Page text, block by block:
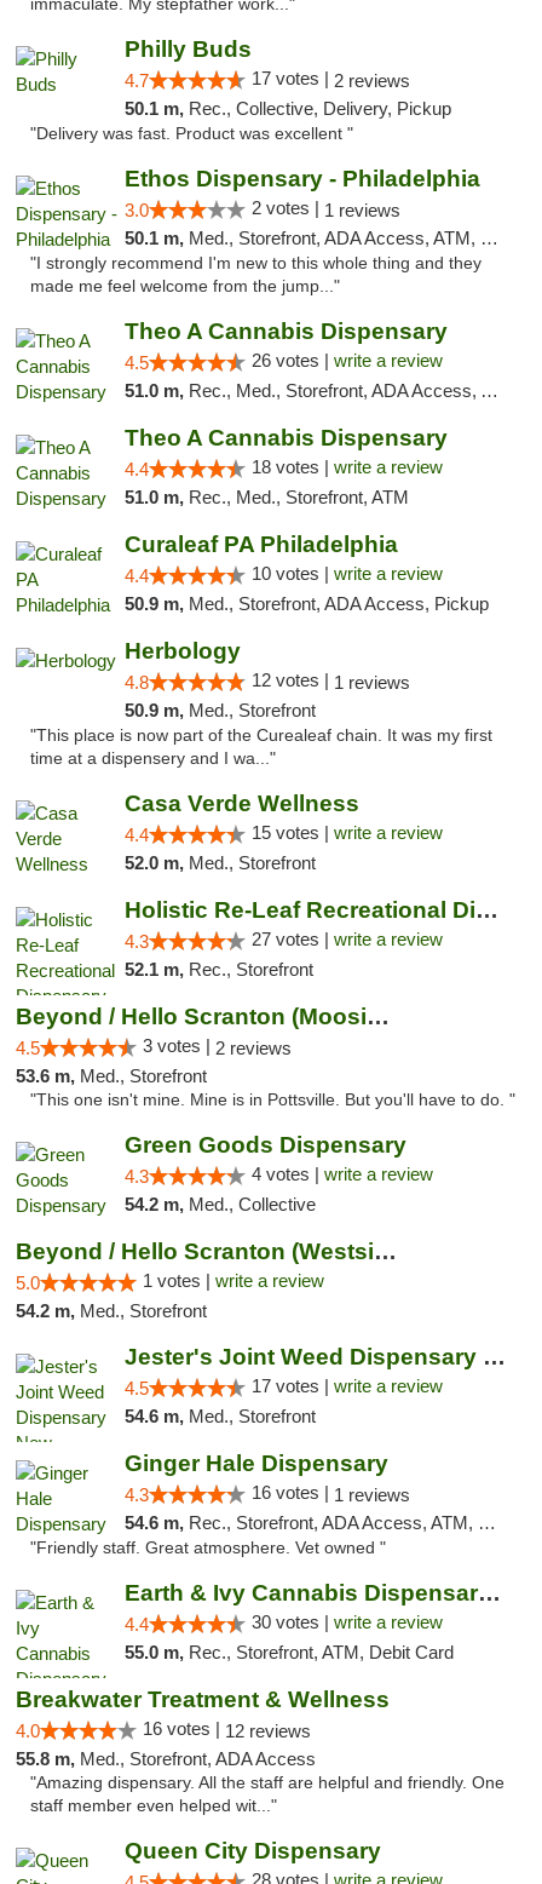
immaculate. My stepfather work..."
Philly Buds
4.7 17 votes | 2 reviews
50.1 m, Rec., Collective, Delivery, Pickup
"Delivery was fast. Product was excellent "
Ethos Dispensary - Philadelphia
3.0 2 votes | 1 reviews
50.1 m, Med., Storefront, ADA Access, ATM, Pickup
"I strongly recommend I'm new to this whole thing and they
made me feel welcome from the jump..."
Theo A Cannabis Dispensary
4.5 26 votes | write a review
51.0 m, Rec., Med., Storefront, ADA Access, ATM, Debit Card, Pickup
Theo A Cannabis Dispensary
4.4 18 votes | write a review
51.0 m, Rec., Med., Storefront, ATM
Curaleaf PA Philadelphia
4.4 10 votes | write a review
50.9 m, Med., Storefront, ADA Access, Pickup
Herbology
4.8 12 votes | 1 reviews
50.9 m, Med., Storefront
"This place is now part of the Curealeaf chain. It was my first
time at a dispensery and I wa..."
Casa Verde Wellness
4.4 15 votes | write a review
52.0 m, Med., Storefront
Holistic Re-Leaf Recreational Dispensary
4.3 27 votes | write a review
52.1 m, Rec., Storefront
Beyond / Hello Scranton (Moosic St) Cannab...
4.5 3 votes | 2 reviews
53.6 m, Med., Storefront
"This one isn't mine. Mine is in Pottsville. But you'll have to do. "
Green Goods Dispensary
4.3 4 votes | write a review
54.2 m, Med., Collective
Beyond / Hello Scranton (Westside) Cannabi...
5.0 1 votes | write a review
54.2 m, Med., Storefront
Jester's Joint Weed Dispensary New Brunswick
4.5 17 votes | write a review
54.6 m, Med., Storefront
Ginger Hale Dispensary
4.3 16 votes | 1 reviews
54.6 m, Rec., Storefront, ADA Access, ATM, Debit Card, Pickup
"Friendly staff. Great atmosphere. Vet owned "
Earth & Ivy Cannabis Dispensary & Weed Del...
4.4 30 votes | write a review
55.0 m, Rec., Storefront, ATM, Debit Card
Breakwater Treatment & Wellness
4.0 16 votes | 12 reviews
55.8 m, Med., Storefront, ADA Access
"Amazing dispensary. All the staff are helpful and friendly. One
staff member even helped wit..."
Queen City Dispensary
28 votes | write a review